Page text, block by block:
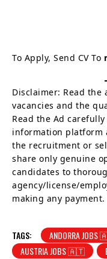
To Apply, Send CV To
Disclaimer: Read the
vacancies and the
Read the Ad
information platform
the recruitment or
share only genuine
candidates to
agency/license/
making any payment.
TAGS: ANDORRA
AUSTRIA JOBS 🇦🇹